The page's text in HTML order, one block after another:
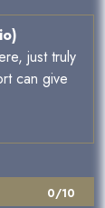
just truly
can give
0/10